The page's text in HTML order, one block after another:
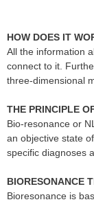
HOW DOES IT
All the information
connect to it.
three-dimensional
THE PRINCIPLE
Bio-resonance or
an objective state
specific diagnoses
BIORESONANCE
Bioresonance is